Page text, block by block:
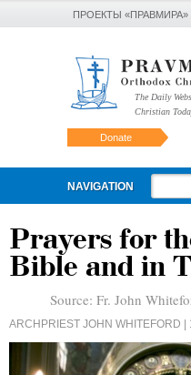
ПРОЕКТЫ «ПРАВМИРА»
The Daily
Christian
Donate
NAVIGATION
Prayers for
Bible and in
Source: Fr. John
ARCHPRIEST JOHN WHITEFORD